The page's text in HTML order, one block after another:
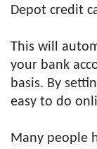
Depot credit
This will
your bank
basis. By
easy to do
Many people